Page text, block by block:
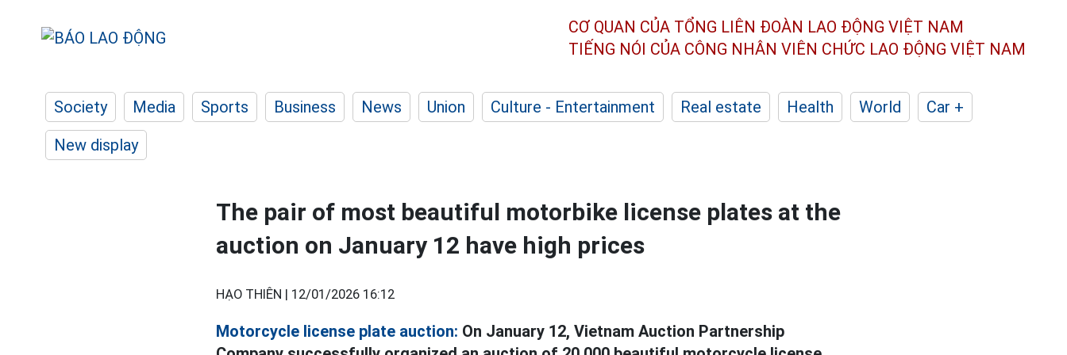
CƠ QUAN CỦA TỔNG LIÊN ĐOÀN LAO ĐỘNG VIỆT NAM
TIẾNG NÓI CỦA CÔNG NHÂN VIÊN CHỨC LAO ĐỘNG VIỆT NAM
Society Media Sports Business News Union Culture - Entertainment Real estate Health World
Car +
New display
The pair of most beautiful motorbike license plates at the
auction on January 12 have high prices
HẠO THIÊN | 12/01/2026 16:12
Motorcycle license plate auction: On January 12, Vietnam Auction Partnership